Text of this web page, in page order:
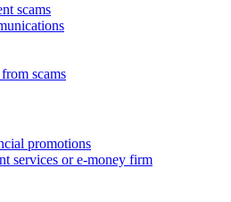
scams
scams
promotions
services or e-money firm